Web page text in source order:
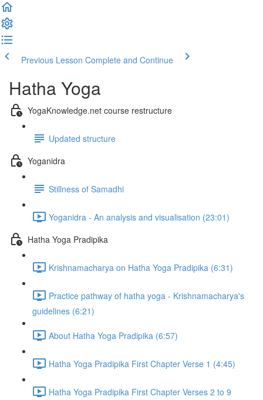
Previous Lesson Complete and Continue
Hatha Yoga
YogaKnowledge.net course restructure
Updated structure
Yoganidra
Stillness of Samadhi
Yoganidra - An analysis and visualisation (23:01)
Hatha Yoga Pradipika
Krishnamacharya on Hatha Yoga Pradipika (6:31)
Practice pathway of hatha yoga - Krishnamacharya's
guidelines (6:21)
About Hatha Yoga Pradipika (6:57)
Hatha Yoga Pradipika First Chapter Verse 1 (4:45)
Hatha Yoga Pradipika First Chapter Verses 2 to 9